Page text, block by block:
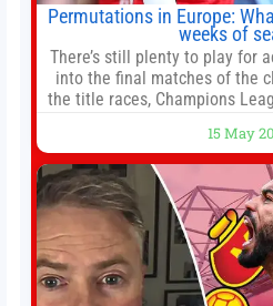
Permutations in Europe:
weeks of
There’s still plenty to play for
into the final matches of the
the title races, Champions
Jump
15 May